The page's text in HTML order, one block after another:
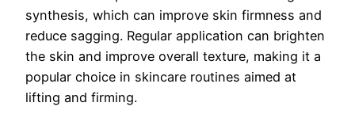
synthesis, which can improve skin firmness and
reduce sagging. Regular application can brighten
the skin and improve overall texture, making it a
popular choice in skincare routines aimed at
lifting and firming.